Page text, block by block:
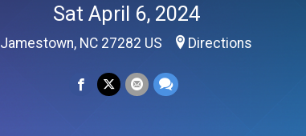
Sat April 6, 2024
Jamestown, NC 27282 US Directions